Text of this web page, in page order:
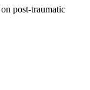
post-traumatic